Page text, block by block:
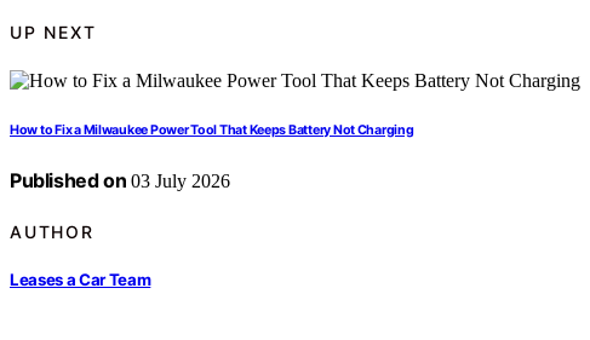
UP NEXT
How to Fix a Milwaukee Power Tool That Keeps Battery Not Charging
Published on 03 July 2026
AUTHOR
Leases a Car Team